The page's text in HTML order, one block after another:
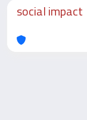
social impact